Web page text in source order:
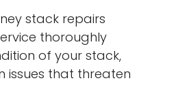
stack repairs
thoroughly
of your stack,
issues that threaten